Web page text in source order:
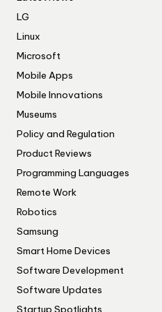
LG
Linux
Microsoft
Mobile Apps
Mobile Innovations
Museums
Policy and Regulation
Product Reviews
Programming Languages
Remote Work
Robotics
Samsung
Smart Home Devices
Software Development
Software Updates